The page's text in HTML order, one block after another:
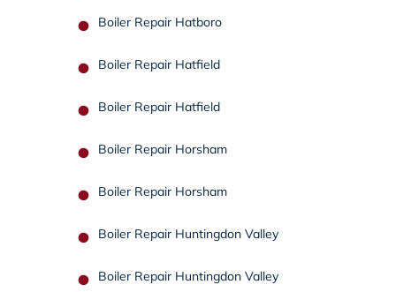
Boiler Repair Hatboro
Boiler Repair Hatfield
Boiler Repair Hatfield
Boiler Repair Horsham
Boiler Repair Horsham
Boiler Repair Huntingdon Valley
Boiler Repair Huntingdon Valley